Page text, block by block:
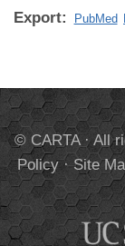
Export: PubMed
© CARTA · All
Policy·Site